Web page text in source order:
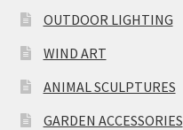
OUTDOOR LIGHTING
WIND ART
ANIMAL SCULPTURES
GARDEN ACCESSORIES